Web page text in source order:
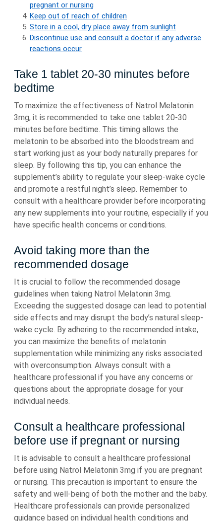
pregnant or nursing
Keep out of reach of children
Store in a cool, dry place away from sunlight
Discontinue use and consult a doctor if any adverse
reactions occur
Take 1 tablet 20-30 minutes before
bedtime
To maximize the effectiveness of Natrol Melatonin
3mg, it is recommended to take one tablet 20-30
minutes before bedtime. This timing allows the
melatonin to be absorbed into the bloodstream and
start working just as your body naturally prepares for
sleep. By following this tip, you can enhance the
supplement’s ability to regulate your sleep-wake cycle
and promote a restful night’s sleep. Remember to
consult with a healthcare provider before incorporating
any new supplements into your routine, especially if you
have specific health concerns or conditions.
Avoid taking more than the
recommended dosage
It is crucial to follow the recommended dosage
guidelines when taking Natrol Melatonin 3mg.
Exceeding the suggested dosage can lead to potential
side effects and may disrupt the body’s natural sleep-
wake cycle. By adhering to the recommended intake,
you can maximize the benefits of melatonin
supplementation while minimizing any risks associated
with overconsumption. Always consult with a
healthcare professional if you have any concerns or
questions about the appropriate dosage for your
individual needs.
Consult a healthcare professional
before use if pregnant or nursing
It is advisable to consult a healthcare professional
before using Natrol Melatonin 3mg if you are pregnant
or nursing. This precaution is important to ensure the
safety and well-being of both the mother and the baby.
Healthcare professionals can provide personalized
guidance based on individual health conditions and